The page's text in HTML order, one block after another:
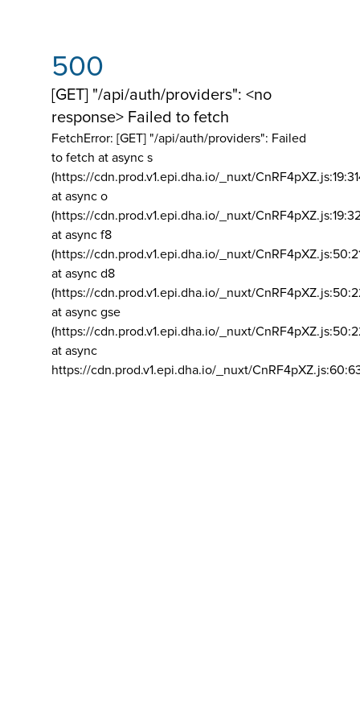
500
[GET] "/api/auth/providers": <no
response> Failed to fetch
FetchError: [GET] "/api/auth/providers": Failed
to fetch at async s
(https://cdn.prod.v1.epi.dha.io/_nuxt/
at async o
(https://cdn.prod.v1.epi.dha.io/_nuxt/
at async f8
(https://cdn.prod.v1.epi.dha.io/_nuxt/
at async d8
(https://cdn.prod.v1.epi.dha.io/_nuxt/
at async gse
(https://cdn.prod.v1.epi.dha.io/_nuxt/
at async
https://cdn.prod.v1.epi.dha.io/_nuxt/